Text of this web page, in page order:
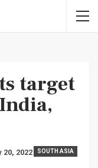
target
SOUTH ASIA
20, 2022